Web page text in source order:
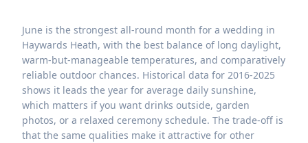
June is the strongest all-round month for a wedding in
Haywards Heath, with the best balance of long daylight,
warm-but-manageable temperatures, and comparatively
reliable outdoor chances. Historical data for 2016-2025
shows it leads the year for average daily sunshine,
which matters if you want drinks outside, garden
photos, or a relaxed ceremony schedule. The trade-off is
that the same qualities make it attractive for other